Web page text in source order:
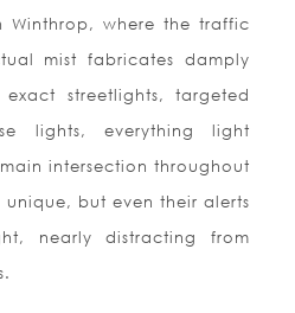
Winthrop, where the traffic
mist fabricates damply
streetlights, targeted
lights, everything light
intersection throughout
but even their alerts
nearly distracting from